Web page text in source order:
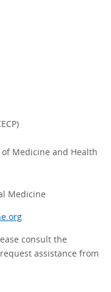
Medicine and Health
Medicine
consult the
assistance from